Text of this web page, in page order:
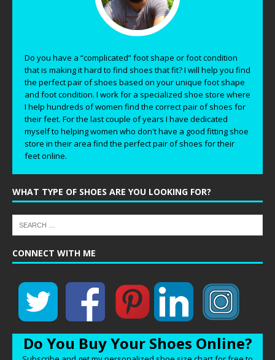
Do you have a “complicated” foot shape or foot condition
that is making it hard to find shoes that fit? I will help you find
the perfect pair of shoes based on your unique foot shape
and foot condition. I work for a specialized shoe store where
I help hundreds of women find the correct pair of shoes for
their feet. For the last couple of years I have dedicated
myself to helping women who don't have a good fitting shoe
store in their area find the perfect pair of shoes for their
feet online.
WHAT TYPE OF SHOES ARE YOU LOOKING FOR?
CONNECT WITH ME
Do You Buy Your Shoes Online?